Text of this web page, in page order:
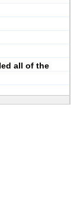
all of the